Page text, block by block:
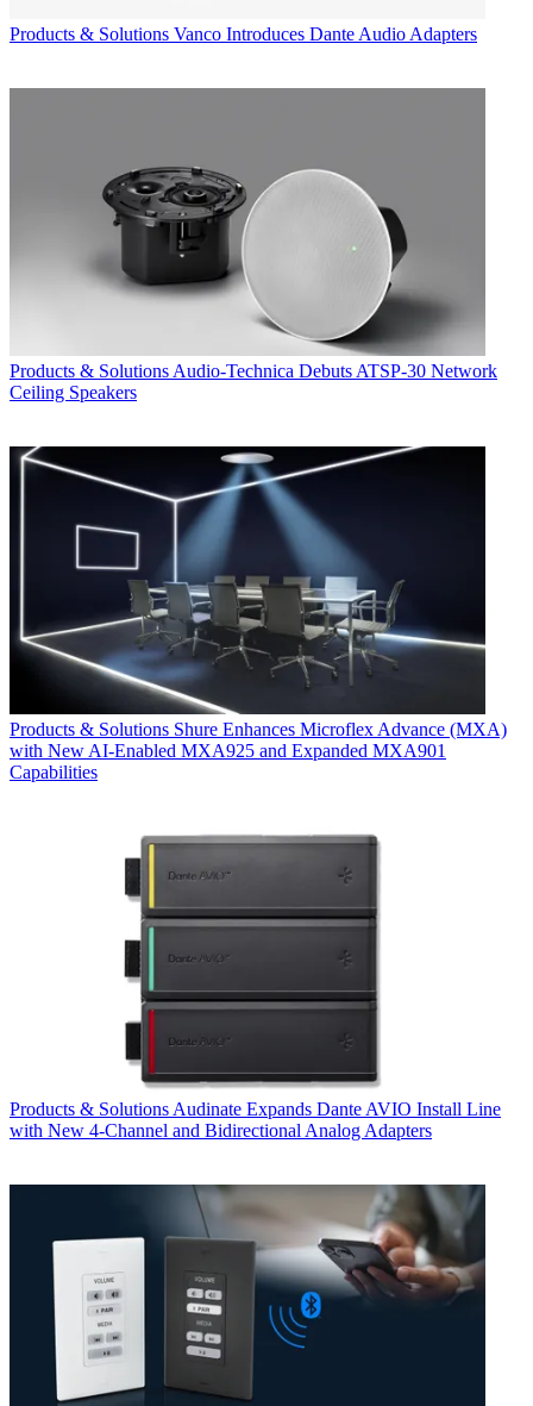
Products & Solutions Vanco Introduces Dante Audio Adapters
Products & Solutions Audio-Technica Debuts ATSP-30 Network
Ceiling Speakers
Products & Solutions Shure Enhances Microflex Advance (MXA)
with New AI-Enabled MXA925 and Expanded MXA901
Capabilities
Products & Solutions Audinate Expands Dante AVIO Install Line
with New 4-Channel and Bidirectional Analog Adapters